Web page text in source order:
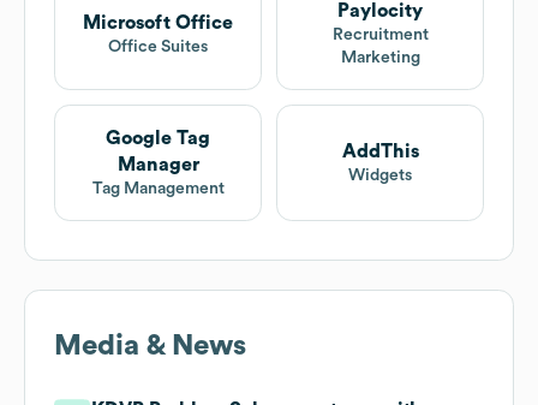
Microsoft Office
Office Suites
Paylocity
Recruitment
Marketing
Google Tag
Manager
Tag Management
AddThis
Widgets
Media & News